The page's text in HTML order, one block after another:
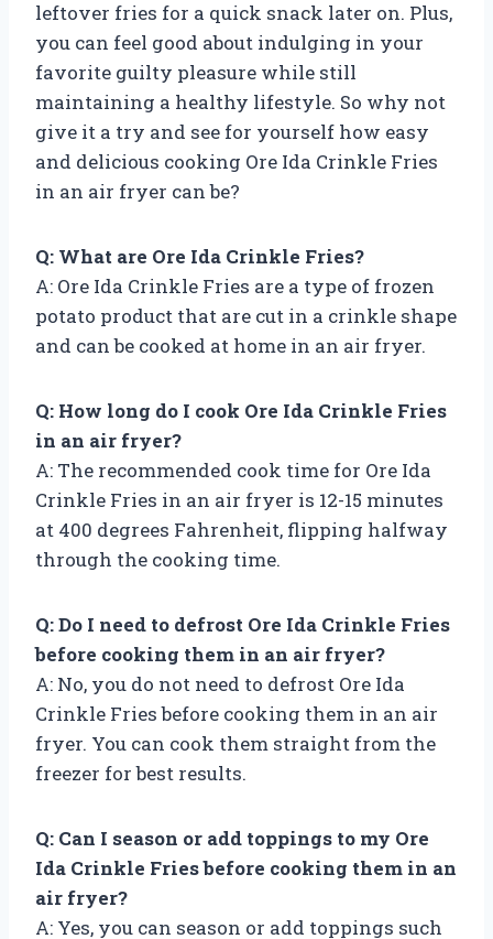
leftover fries for a quick snack later on. Plus,
you can feel good about indulging in your
favorite guilty pleasure while still
maintaining a healthy lifestyle. So why not
give it a try and see for yourself how easy
and delicious cooking Ore Ida Crinkle Fries
in an air fryer can be?
Q: What are Ore Ida Crinkle Fries?
A: Ore Ida Crinkle Fries are a type of frozen
potato product that are cut in a crinkle shape
and can be cooked at home in an air fryer.
Q: How long do I cook Ore Ida Crinkle Fries
in an air fryer?
A: The recommended cook time for Ore Ida
Crinkle Fries in an air fryer is 12-15 minutes
at 400 degrees Fahrenheit, flipping halfway
through the cooking time.
Q: Do I need to defrost Ore Ida Crinkle Fries
before cooking them in an air fryer?
A: No, you do not need to defrost Ore Ida
Crinkle Fries before cooking them in an air
fryer. You can cook them straight from the
freezer for best results.
Q: Can I season or add toppings to my Ore
Ida Crinkle Fries before cooking them in an
air fryer?
A: Yes, you can season or add toppings such